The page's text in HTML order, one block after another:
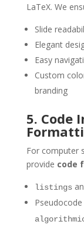
LaTeX. We
Slide
Elegant
Easy
Custom
branding
5. Code
For computer
provide code
listings